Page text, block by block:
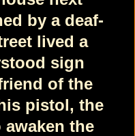
by a deaf-
lived a
sign
of the
pistol, the
awaken the